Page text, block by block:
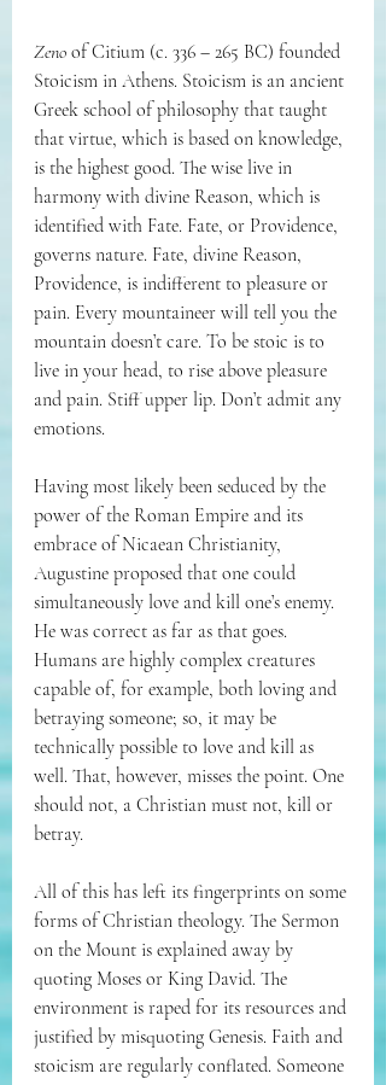
Zeno of Citium (c. 336 – 265 BC) founded
Stoicism in Athens. Stoicism is an ancient
Greek school of philosophy that taught
that virtue, which is based on knowledge,
is the highest good. The wise live in
harmony with divine Reason, which is
identified with Fate. Fate, or Providence,
governs nature. Fate, divine Reason,
Providence, is indifferent to pleasure or
pain. Every mountaineer will tell you the
mountain doesn’t care. To be stoic is to
live in your head, to rise above pleasure
and pain. Stiff upper lip. Don’t admit any
emotions.
Having most likely been seduced by the
power of the Roman Empire and its
embrace of Nicaean Christianity,
Augustine proposed that one could
simultaneously love and kill one’s enemy.
He was correct as far as that goes.
Humans are highly complex creatures
capable of, for example, both loving and
betraying someone; so, it may be
technically possible to love and kill as
well. That, however, misses the point. One
should not, a Christian must not, kill or
betray.
All of this has left its fingerprints on some
forms of Christian theology. The Sermon
on the Mount is explained away by
quoting Moses or King David. The
environment is raped for its resources and
justified by misquoting Genesis. Faith and
stoicism are regularly conflated. Someone